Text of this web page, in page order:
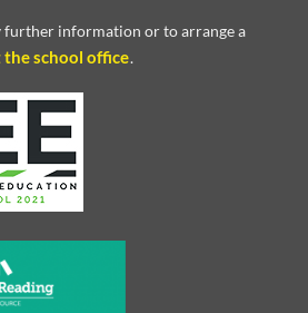
further information or to arrange a
school office.